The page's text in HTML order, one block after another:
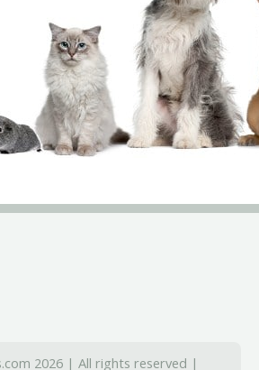
2026 | All rights reserved |